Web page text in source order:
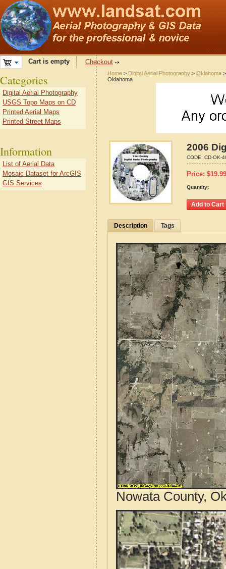
Cart is empty Checkout
Home > Digital Aerial Photography > Oklahoma
Oklahoma
2006
CODE: CD-OK-
Price: $19.99
Quantity:
Description Tags
Nowata County,
Categories
Digital Aerial Photography
USGS Topo Maps on CD
Printed Aerial Maps
Printed Street Maps
Information
List of Aerial Data
Mosaic Dataset for ArcGIS
GIS Services